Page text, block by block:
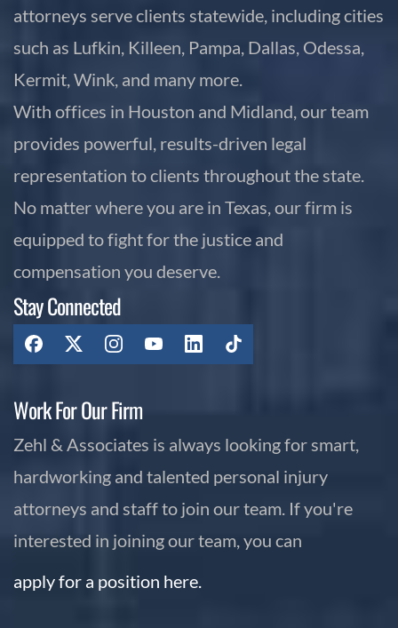
attorneys serve clients statewide, including cities
such as Lufkin, Killeen, Pampa, Dallas, Odessa,
Kermit, Wink, and many more.
With offices in Houston and Midland, our team
provides powerful, results-driven legal
representation to clients throughout the state.
No matter where you are in Texas, our firm is
equipped to fight for the justice and
compensation you deserve.
Stay Connected
Work For Our Firm
Zehl & Associates is always looking for smart,
hardworking and talented personal injury
attorneys and staff to join our team. If you're
interested in joining our team, you can
apply for a position here.